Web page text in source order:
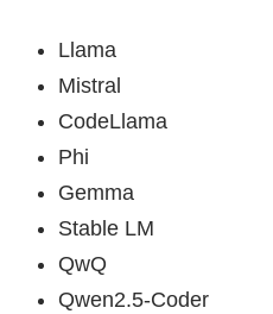
Llama
Mistral
CodeLlama
Phi
Gemma
Stable LM
QwQ
Qwen2.5-Coder